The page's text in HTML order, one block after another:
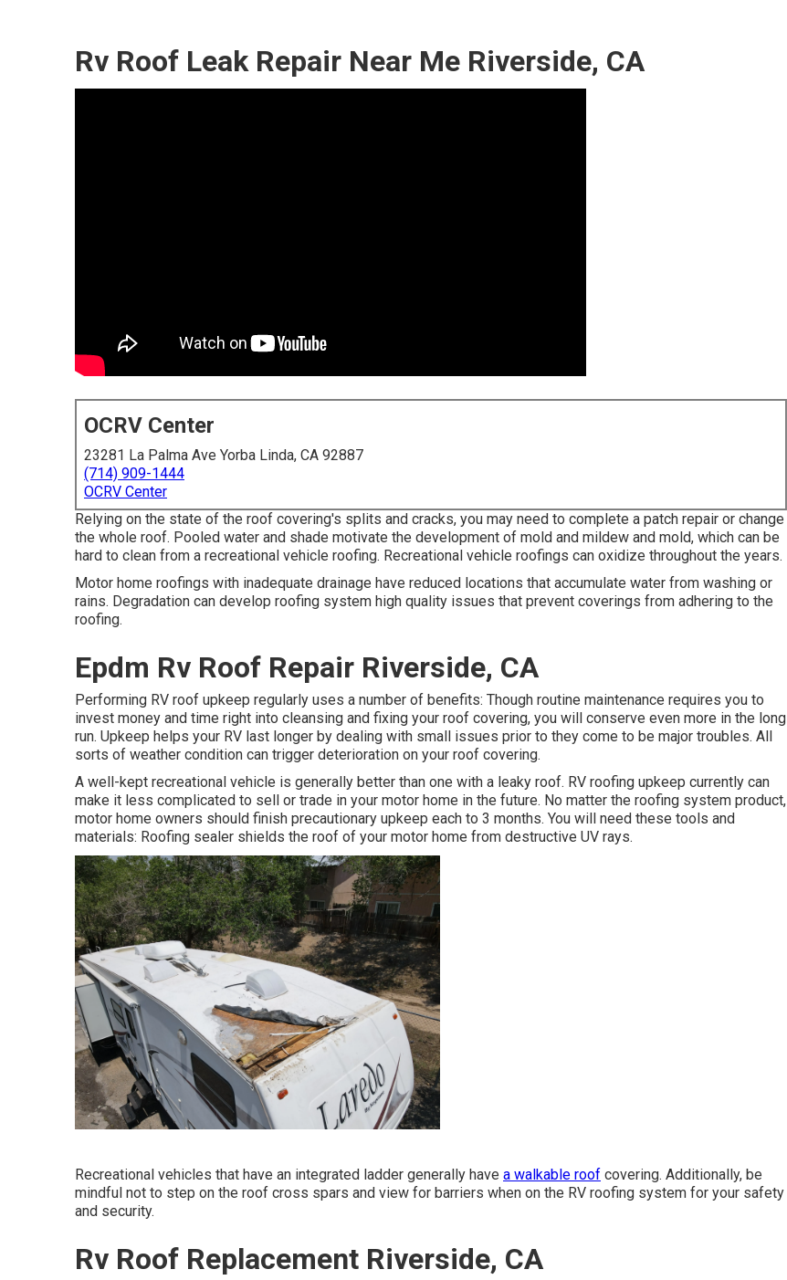
Rv Roof Leak Repair Near Me Riverside, CA
OCRV Center
23281 La Palma Ave Yorba Linda, CA 92887
(714) 909-1444
OCRV Center
Relying on the state of the roof covering's splits and cracks, you may need to complete a patch repair or change
the whole roof. Pooled water and shade motivate the development of mold and mildew and mold, which can be
hard to clean from a recreational vehicle roofing. Recreational vehicle roofings can oxidize throughout the years.
Motor home roofings with inadequate drainage have reduced locations that accumulate water from washing or
rains. Degradation can develop roofing system high quality issues that prevent coverings from adhering to the
roofing.
Epdm Rv Roof Repair Riverside, CA
Performing RV roof upkeep regularly uses a number of benefits: Though routine maintenance requires you to
invest money and time right into cleansing and fixing your roof covering, you will conserve even more in the long
run. Upkeep helps your RV last longer by dealing with small issues prior to they come to be major troubles. All
sorts of weather condition can trigger deterioration on your roof covering.
A well-kept recreational vehicle is generally better than one with a leaky roof. RV roofing upkeep currently can
make it less complicated to sell or trade in your motor home in the future. No matter the roofing system product,
motor home owners should finish precautionary upkeep each to 3 months. You will need these tools and
materials: Roofing sealer shields the roof of your motor home from destructive UV rays.
Recreational vehicles that have an integrated ladder generally have a walkable roof covering. Additionally, be
mindful not to step on the roof cross spars and view for barriers when on the RV roofing system for your safety
and security.
Rv Roof Replacement Riverside, CA